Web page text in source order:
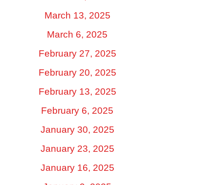
March 13, 2025
March 6, 2025
February 27, 2025
February 20, 2025
February 13, 2025
February 6, 2025
January 30, 2025
January 23, 2025
January 16, 2025